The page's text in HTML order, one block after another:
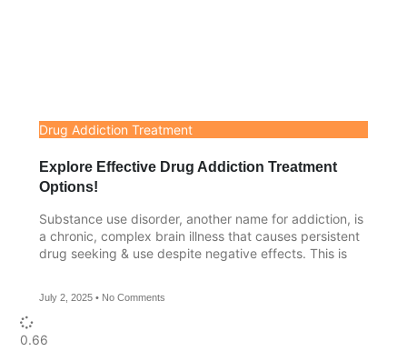
Drug Addiction Treatment
Explore Effective Drug Addiction Treatment
Options!
Substance use disorder, another name for addiction, is
a chronic, complex brain illness that causes persistent
drug seeking & use despite negative effects. This is
July 2, 2025 No Comments